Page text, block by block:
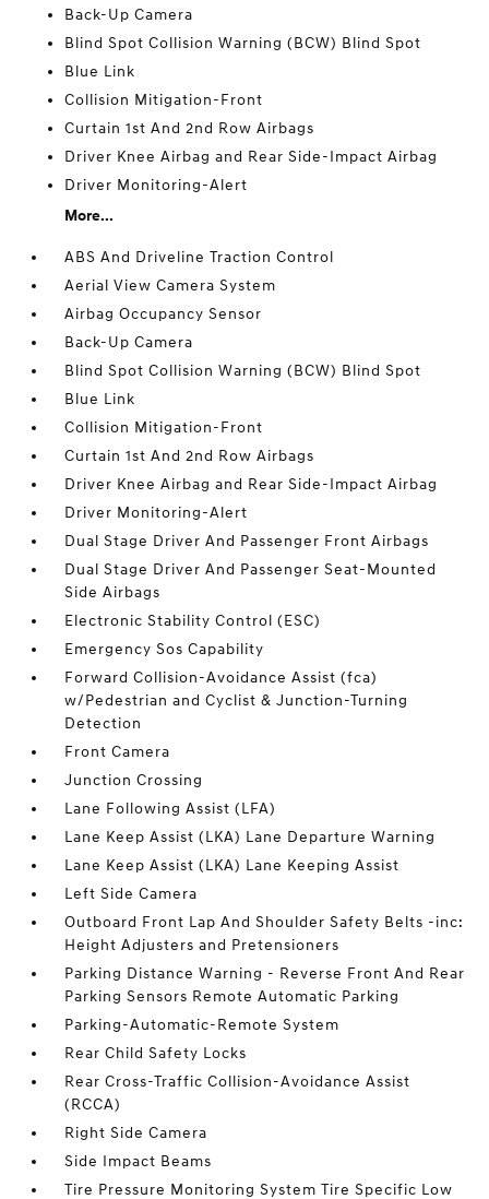
Back-Up Camera
Blind Spot Collision Warning (BCW) Blind Spot
Blue Link
Collision Mitigation-Front
Curtain 1st And 2nd Row Airbags
Driver Knee Airbag and Rear Side-Impact Airbag
Driver Monitoring-Alert
More...
ABS And Driveline Traction Control
Aerial View Camera System
Airbag Occupancy Sensor
Back-Up Camera
Blind Spot Collision Warning (BCW) Blind Spot
Blue Link
Collision Mitigation-Front
Curtain 1st And 2nd Row Airbags
Driver Knee Airbag and Rear Side-Impact Airbag
Driver Monitoring-Alert
Dual Stage Driver And Passenger Front Airbags
Dual Stage Driver And Passenger Seat-Mounted
Side Airbags
Electronic Stability Control (ESC)
Emergency Sos Capability
Forward Collision-Avoidance Assist (fca)
w/Pedestrian and Cyclist & Junction-Turning
Detection
Front Camera
Junction Crossing
Lane Following Assist (LFA)
Lane Keep Assist (LKA) Lane Departure Warning
Lane Keep Assist (LKA) Lane Keeping Assist
Left Side Camera
Outboard Front Lap And Shoulder Safety Belts -inc:
Height Adjusters and Pretensioners
Parking Distance Warning - Reverse Front And Rear
Parking Sensors Remote Automatic Parking
Parking-Automatic-Remote System
Rear Child Safety Locks
Rear Cross-Traffic Collision-Avoidance Assist
(RCCA)
Right Side Camera
Side Impact Beams
Tire Pressure Monitoring System Tire Specific Low